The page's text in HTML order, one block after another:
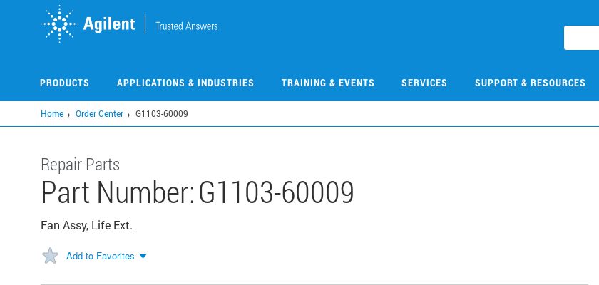
PRODUCTS APPLICATIONS & INDUSTRIES TRAINING & EVENTS SERVICES SUPPORT & RESOURCES
Home Order Center G1103-60009
Repair Parts
Part Number:G1103-60009
Fan Assy, Life Ext.
Add to Favorites